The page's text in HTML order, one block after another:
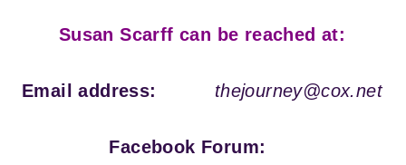
Susan Scarff can be reached at:
Email address: thejourney@cox.net
Facebook Forum: